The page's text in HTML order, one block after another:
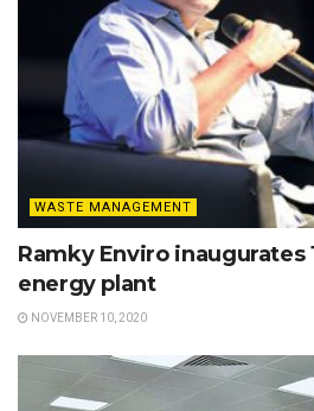
WASTE MANAGEMENT
Ramky Enviro inaugurates
energy plant
NOVEMBER 10, 2020